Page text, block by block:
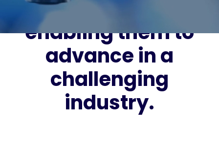
companies and
enabling them to
advance in a
challenging
industry.